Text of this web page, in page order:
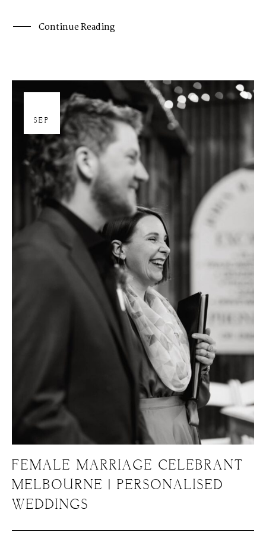
Continue Reading
SEP
FEMALE MARRIAGE CELEBRANT
MELBOURNE | PERSONALISED
WEDDINGS